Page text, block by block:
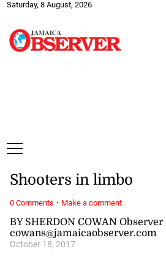
Saturday, 8 August, 2026
BY SHERDON COWAN
cowans@jamaicaobserver.com
October 18, 2017
Shooters in limbo
0 Comments · Make a comment